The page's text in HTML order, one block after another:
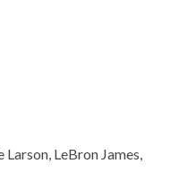
LeBron James,